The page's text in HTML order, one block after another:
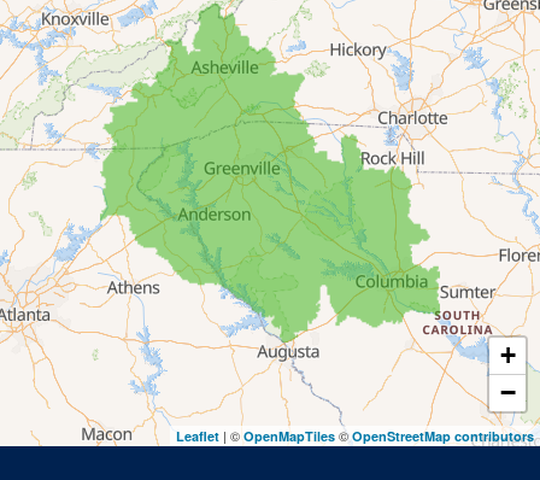
Lavonia
Martin
Mount Airy
Mountain City
Rabun Gap
Royston
Tallulah Falls
Tiger
Toccoa
Toccoa Falls
Turnerville
+
−
Leaflet | © OpenMapTiles ©OpenStreetMap contributors